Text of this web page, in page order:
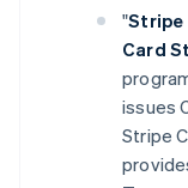
"Stripe
Card
issues
Stripe